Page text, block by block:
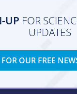
UP FOR
UPDATES
OUR FREE